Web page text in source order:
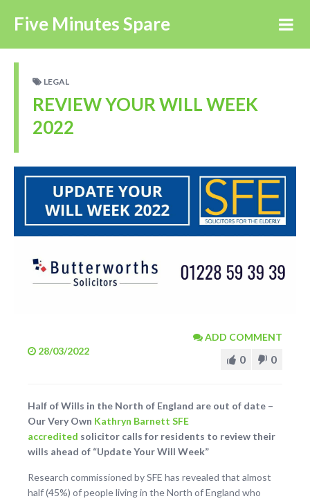
Five Minutes Spare
LEGAL
REVIEW YOUR WILL WEEK
2022
28/03/2022
ADD COMMENT
0 0
Half of Wills in the North of England are out of date –
Our Very Own Kathryn Barnett SFE
accredited solicitor calls for residents to review their
wills ahead of “Update Your Will Week”
Research commissioned by SFE has revealed that almost
half (45%) of people living in the North of England who